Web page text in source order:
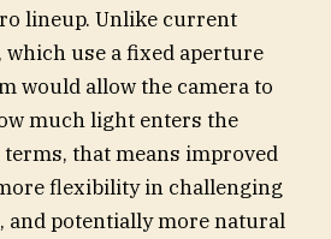
lineup. Unlike current
which use a fixed aperture
would allow the camera to
much light enters the
that means improved
flexibility in challenging
potentially more natural